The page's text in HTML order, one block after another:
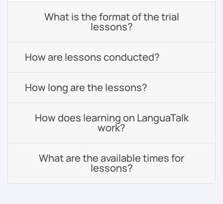
What is the format of the trial
lessons?
How are lessons conducted?
How long are the lessons?
How does learning on LanguaTalk
work?
What are the available times for
lessons?